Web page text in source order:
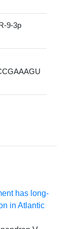
9-3p
has long-
in Atlantic